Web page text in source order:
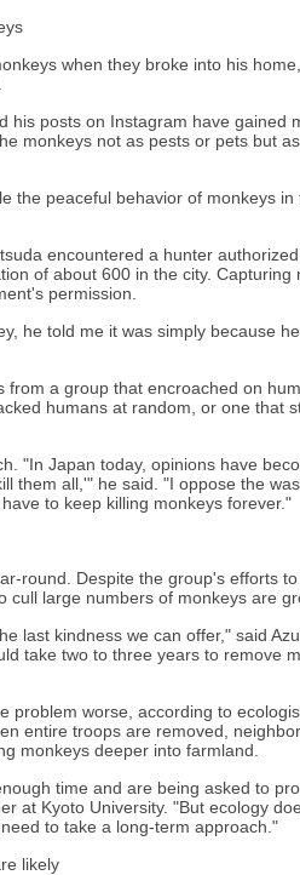
when they broke into his
his posts on Instagram have gained
monkeys not as pests or pets but
the peaceful behavior of monkeys in
encountered a hunter
of about 600 in the city. Capturing
permission.
he told me it was simply because
a group that encroached on
humans at random, or one that
"In Japan today, opinions have
them all,'" he said. "I oppose the
to keep killing monkeys forever."
round. Despite the group's efforts
large numbers of monkeys are
last kindness we can offer," said
take two to three years to remove
problem worse, according to
entire troops are removed,
monkeys deeper into farmland.
time and are being asked to
at Kyoto University. "But ecology
to take a long-term approach."
likely